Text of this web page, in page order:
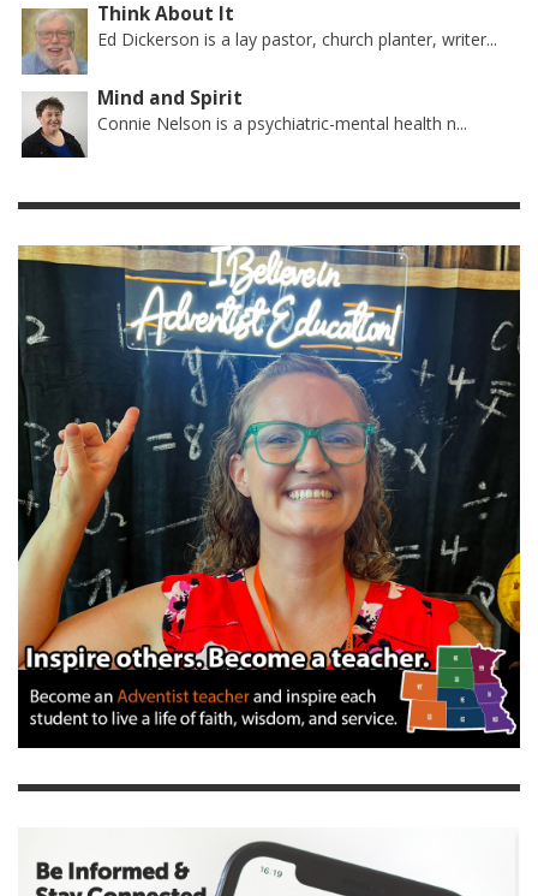
Think About It
Ed Dickerson is a lay pastor, church planter, writer...
Mind and Spirit
Connie Nelson is a psychiatric-mental health n...